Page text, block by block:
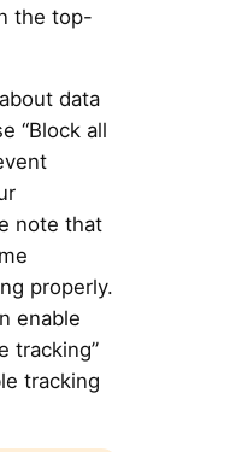
the top-
data
“Block all
note that
properly.
enable
tracking”
tracking